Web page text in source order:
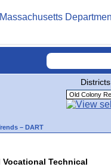
Districts
– DART
Technical